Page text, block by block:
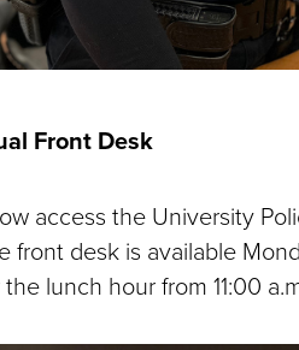
Front Desk
access the University
front desk is available
lunch hour from 11:00